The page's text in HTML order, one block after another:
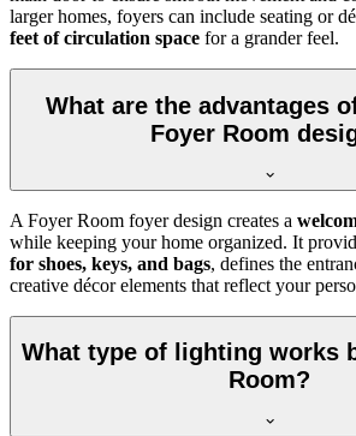
larger homes, foyers can include seating or
feet of circulation space for a grander feel.
What are the advantages
Foyer Room
A Foyer Room foyer design creates a
while keeping your home organized. It
for shoes, keys, and bags, defines the
creative décor elements that reflect your
What type of lighting works
Room?